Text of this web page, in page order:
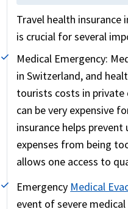
Travel health
is crucial for several
Medical Emergency:
in Switzerland, and
tourists costs in
can be very expensive
insurance helps
expenses from being
allows one access to
Emergency Medical
event of severe